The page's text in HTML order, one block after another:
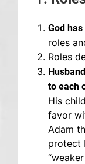
God
roles
Roles
to each
His
favor
Adam
protect